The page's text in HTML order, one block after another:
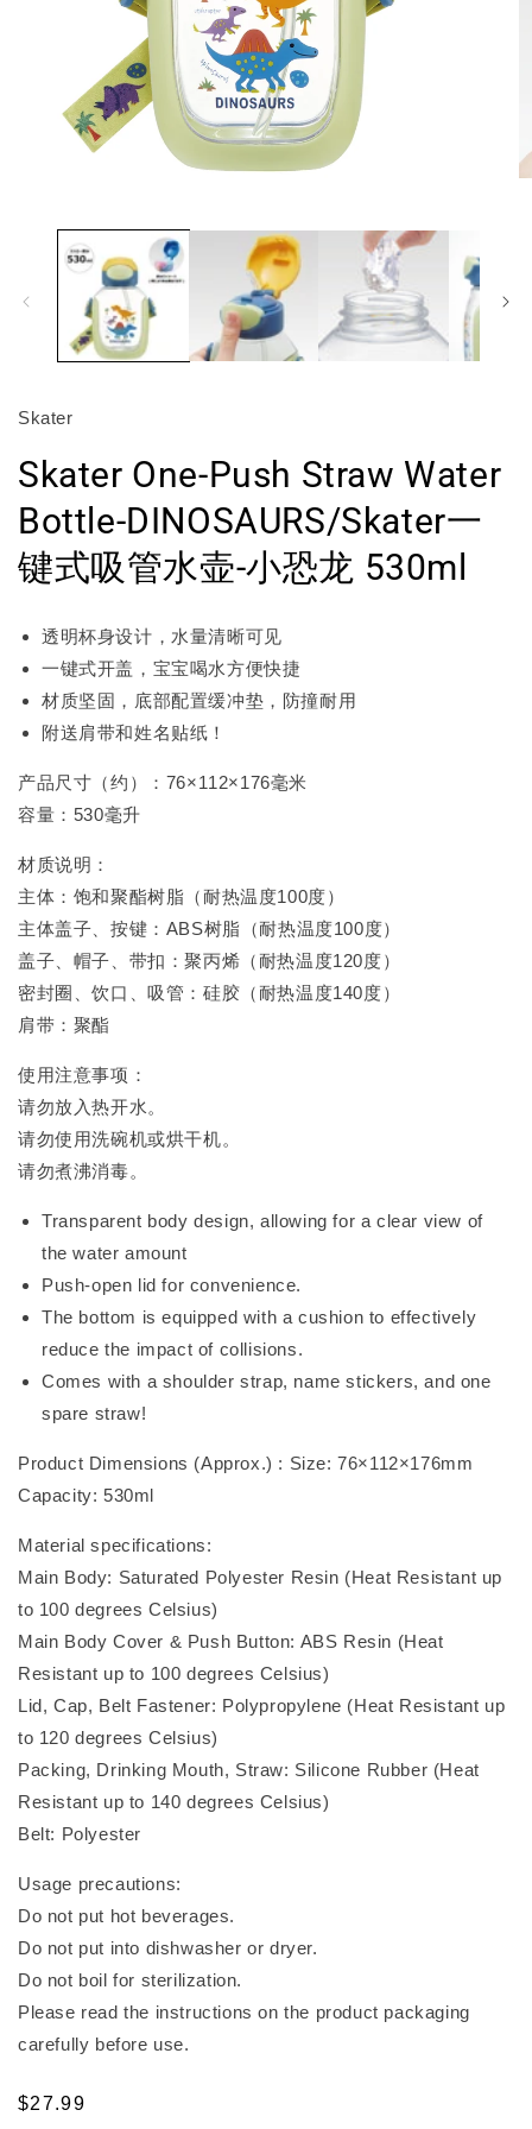
Skater
Skater One-Push Straw Water
Bottle-DINOSAURS/Skater一
键式吸管水壶-小恐龙 530ml
透明杯身设计，水量清晰可见
一键式开盖，宝宝喝水方便快捷
材质坚固，底部配置缓冲垫，防撞耐用
附送肩带和姓名贴纸！
产品尺寸（约）：76×112×176毫米
容量：530毫升
材质说明：
主体：饱和聚酯树脂（耐热温度100度）
主体盖子、按键：ABS树脂（耐热温度100度）
盖子、帽子、带扣：聚丙烯（耐热温度120度）
密封圈、饮口、吸管：硅胶（耐热温度140度）
肩带：聚酯
使用注意事项：
请勿放入热开水。
请勿使用洗碗机或烘干机。
请勿煮沸消毒。
Transparent body design, allowing for a clear view of
the water amount
Push-open lid for convenience.
The bottom is equipped with a cushion to effectively
reduce the impact of collisions.
Comes with a shoulder strap, name stickers, and one
spare straw!
Product Dimensions (Approx.) : Size: 76×112×176mm
Capacity: 530ml
Material specifications:
Main Body: Saturated Polyester Resin (Heat Resistant up
to 100 degrees Celsius)
Main Body Cover & Push Button: ABS Resin (Heat
Resistant up to 100 degrees Celsius)
Lid, Cap, Belt Fastener: Polypropylene (Heat Resistant up
to 120 degrees Celsius)
Packing, Drinking Mouth, Straw: Silicone Rubber (Heat
Resistant up to 140 degrees Celsius)
Belt: Polyester
Usage precautions:
Do not put hot beverages.
Do not put into dishwasher or dryer.
Do not boil for sterilization.
Please read the instructions on the product packaging
carefully before use.
Regular
$27.99